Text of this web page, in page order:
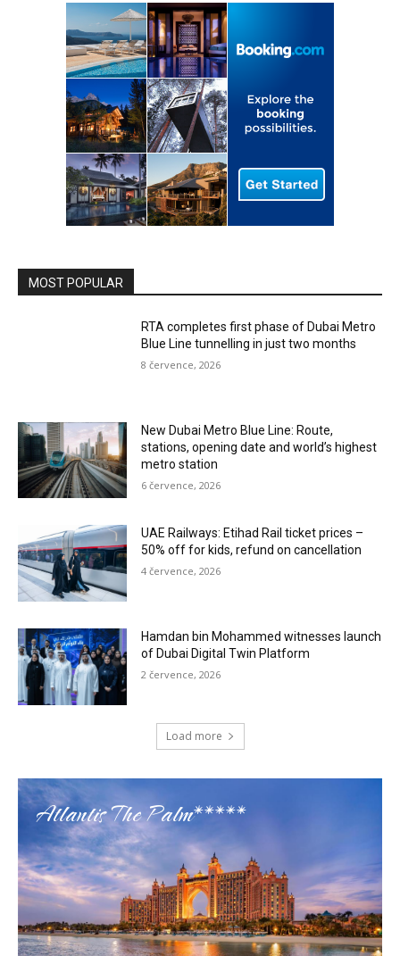
MOST POPULAR
RTA completes first phase of Dubai Metro
Blue Line tunnelling in just two months
8 července, 2026
New Dubai Metro Blue Line: Route,
stations, opening date and world’s highest
metro station
6 července, 2026
UAE Railways: Etihad Rail ticket prices –
50% off for kids, refund on cancellation
4 července, 2026
Hamdan bin Mohammed witnesses launch
of Dubai Digital Twin Platform
2 července, 2026
Load more
Atlantis The Palm*****